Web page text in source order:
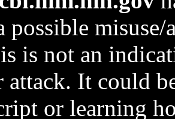
possible
is not an
It could
or learning